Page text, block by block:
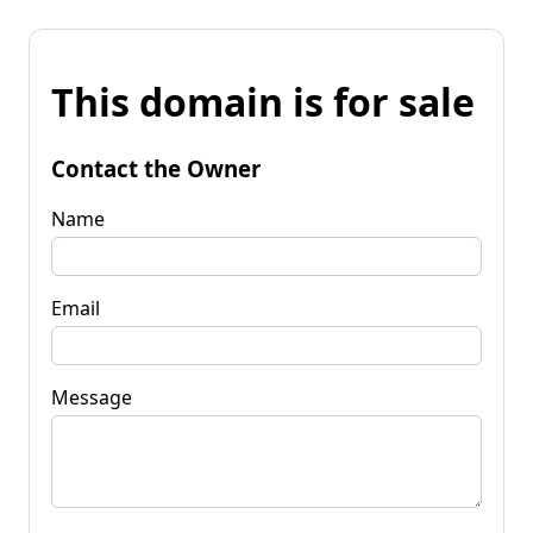
This domain is for sale
Contact the Owner
Name
Email
Message